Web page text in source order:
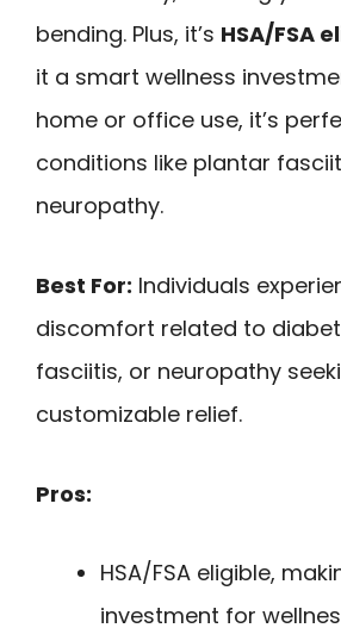
bending. Plus, it’s HSA/FSA
it a smart wellness
home or office use, it’s
conditions like plantar
neuropathy.
Best For: Individuals
discomfort related to
fasciitis, or neuropathy
customizable relief.
Pros:
HSA/FSA eligible,
investment for